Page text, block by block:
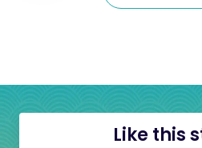
Like this